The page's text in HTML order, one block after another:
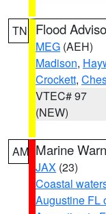
TN Flood
MEG (AEH)
Madison,
Crockett,
VTEC# 97
(NEW)
AM Marine
JAX (23)
Coastal
Augustine FL